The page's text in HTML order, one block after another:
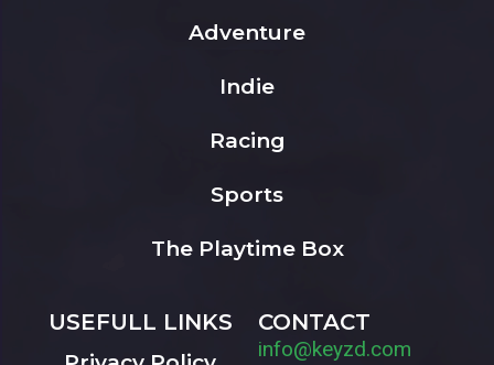
Adventure
Indie
Racing
Sports
The Playtime Box
USEFULL LINKS CONTACT
info@keyzd.com